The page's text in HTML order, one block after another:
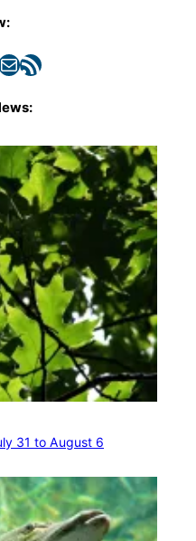
RSS Feed
31 to August 6